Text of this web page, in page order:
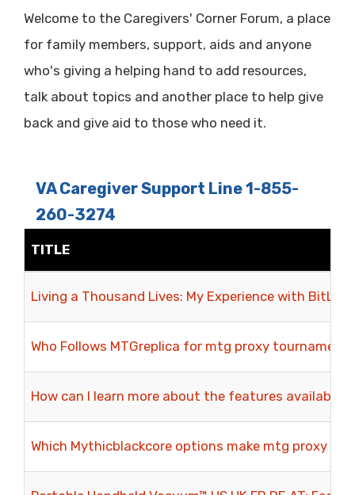
Welcome to the Caregivers' Corner Forum, a place
for family members, support, aids and anyone
who's giving a helping hand to add resources,
talk about topics and another place to help give
back and give aid to those who need it.
VA Caregiver Support Line 1-855-
260-3274
TITLE
Living a Thousand Lives: My Experience with BitLife
Who Follows MTGreplica for mtg proxy tournament
How can I learn more about the features available
Which Mythicblackcore options make mtg proxy